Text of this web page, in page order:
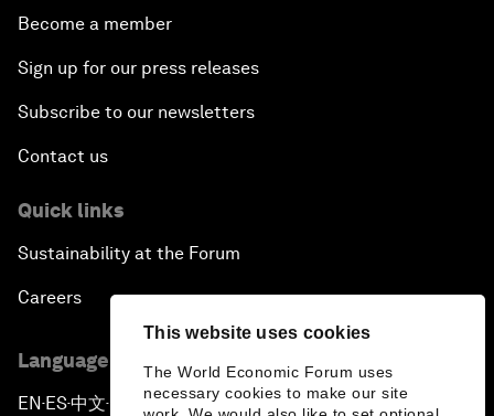
This website uses cookies
The World Economic Forum uses
necessary cookies to make our site
Become a member
Sign up for our press releases
Subscribe to our newsletters
Contact us
Quick links
Sustainability at the Forum
Careers
Language editions
EN ▪ ES▪中文▪ 日本語